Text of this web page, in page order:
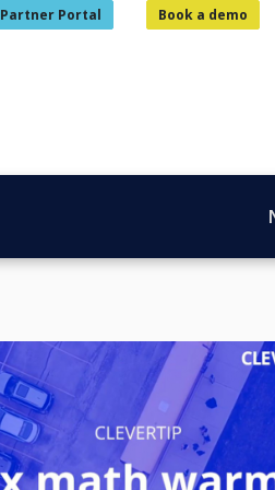
Partner Portal Book a demo